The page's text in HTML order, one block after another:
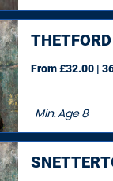
THETFORD
Min. Age8
From £32.00 |